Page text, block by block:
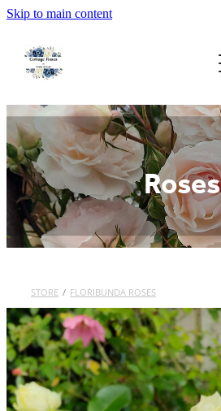
Skip to main content
Roses
STORE / FLORIBUNDA ROSES
Home
Rose Catalogue
New Releases
Order Form
About Us